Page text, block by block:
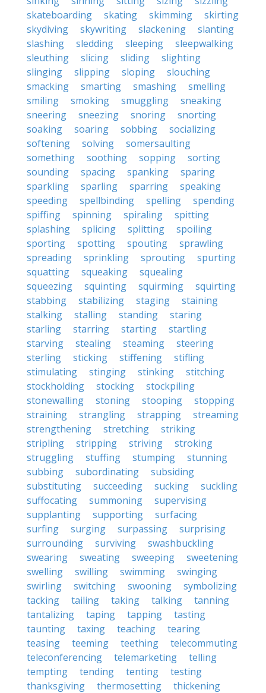
skateboarding
skating skimming
skirting
skydiving
skywriting slackening
slanting
slashing
sledding sleeping
sleepwalking
sleuthing
slicing sliding
slighting
slinging
slipping sloping
slouching
smacking
smarting smashing
smelling
smiling
smoking smuggling
sneaking
sneering
sneezing snoring
snorting
soaking
soaring sobbing
socializing
softening
solving
somersaulting
something
soothing sopping
sorting
sounding
spacing spanking
sparing
sparkling
sparling sparring
speaking
speeding
spellbinding spelling
spending
spiffing
spinning spiraling
spitting
splashing
splicing splitting
spoiling
sporting
spotting spouting
sprawling
spreading
sprinkling sprouting
spurting
squatting
squeaking
squealing
squeezing
squinting squirming
squirting
stabbing
stabilizing staging
staining
stalking
stalling standing
staring
starling
starring starting
startling
starving
stealing steaming
steering
sterling
sticking stiffening
stifling
stimulating
stinging stinking
stitching
stockholding
stocking
stockpiling
stonewalling
stoning stooping
stopping
straining
strangling strapping
streaming
strengthening
stretching
striking
stripling
stripping striving
stroking
struggling
stuffing stumping
stunning
subbing
subordinating
subsiding
substituting
succeeding sucking
suckling
suffocating
summoning
supervising
supplanting
supporting
surfacing
surfing
surging surpassing
surprising
surrounding
surviving
swashbuckling
swearing
sweating sweeping
sweetening
swelling
swilling swimming
swinging
swirling
switching swooning
symbolizing
tacking
tailing taking talking
tanning
tantalizing
taping tapping
tasting
taunting
taxing teaching
tearing
teasing
teeming teething
telecommuting
teleconferencing
telemarketing
telling
tempting
tending tenting
testing
thanksgiving
thermosetting
thickening